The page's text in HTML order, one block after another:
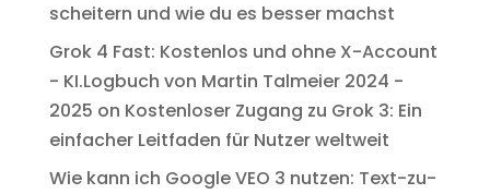
scheitern und wie du es besser machst
Grok 4 Fast: Kostenlos und ohne X-Account
- KI.Logbuch von Martin Talmeier 2024 -
2025 on Kostenloser Zugang zu Grok 3: Ein
einfacher Leitfaden für Nutzer weltweit
Wie kann ich Google VEO 3 nutzen: Text-zu-